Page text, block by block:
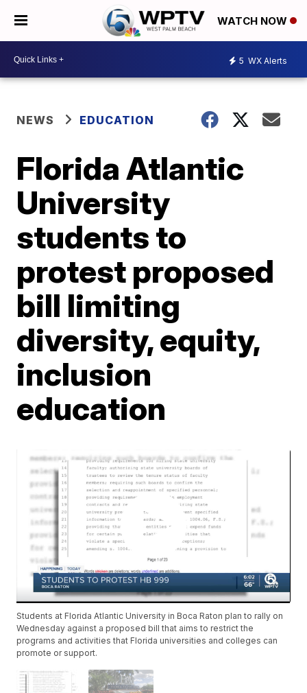
WATCH NOW
5 WX Alerts
NEWS EDUCATION
Florida Atlantic
University
students to
protest proposed
bill limiting
diversity, equity,
inclusion
education
Students at Florida Atlantic University in Boca Raton plan to rally on
Wednesday against a proposed bill that aims to restrict the
programs and activities that Florida universities and colleges can
promote or support.